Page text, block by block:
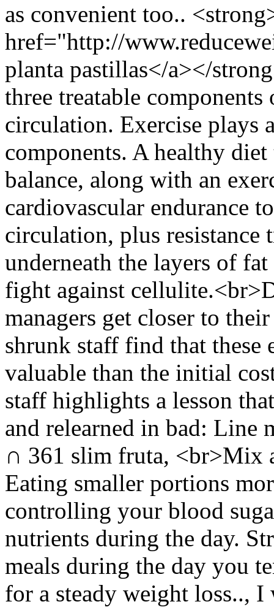
as convenient too..
href="http://
planta pastillas</a></
three treatable
circulation. Exercise plays
components. A healthy
balance, along with an
cardiovascular endurance
circulation, plus resistance
underneath the layers of
fight against
managers get closer to
shrunk staff find that these
valuable than the initial
staff highlights a lesson
and relearned in bad: Line
∩ 361 slim fruta, <br>Mix
Eating smaller portions
controlling your blood
nutrients during the day.
meals during the day you
for a steady weight loss..,